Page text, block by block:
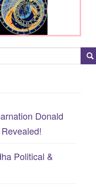
Donald
Political &